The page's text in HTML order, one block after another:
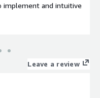
implement and intuitive
Leave a review